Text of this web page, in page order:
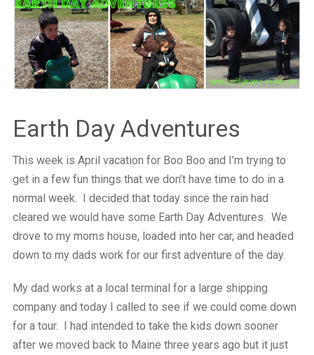
Earth Day Adventures
This week is April vacation for Boo Boo and I’m trying to
get in a few fun things that we don’t have time to do in a
normal week. I decided that today since the rain had
cleared we would have some Earth Day Adventures. We
drove to my moms house, loaded into her car, and headed
down to my dads work for our first adventure of the day.
My dad works at a local terminal for a large shipping
company and today I called to see if we could come down
for a tour. I had intended to take the kids down sooner
after we moved back to Maine three years ago but it just